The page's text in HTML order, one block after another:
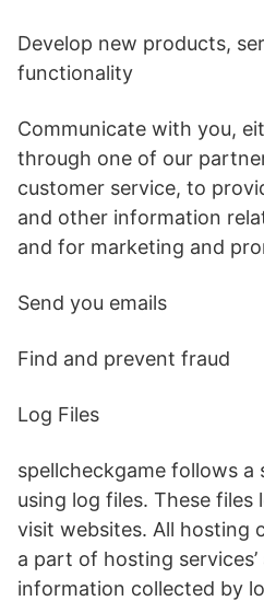
Develop new products,
functionality
Communicate with you,
through one of our
customer service, to
and other information
and for marketing and
Send you emails
Find and prevent fraud
Log Files
spellcheckgame follows
using log files. These
visit websites. All hosting
a part of hosting
information collected by